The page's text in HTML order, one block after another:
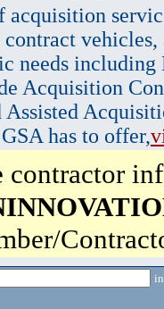
acquisition
vehicles,
needs
Acquisition
has to offer,
contractor